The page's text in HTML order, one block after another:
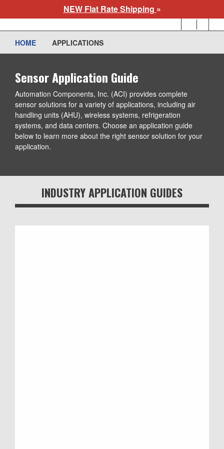
to
main
content
NEW Flat Rate Shipping»
User
menu
HOME APPLICATIONS
Sensor Application Guide
Automation Components, Inc. (ACI) provides complete sensor
solutions for a variety of applications, including air handling units
(AHU), wireless systems, refrigeration systems, and data
centers. Choose an application guide below to learn more about
the right sensor solution for your application.